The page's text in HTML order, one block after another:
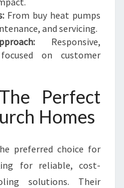
From buy heat pumps
and servicing.
Responsive,
on customer
Perfect
Homes
preferred choice for
for reliable, cost-
solutions. Their